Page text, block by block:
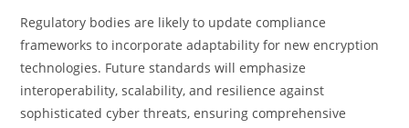
Regulatory bodies are likely to update compliance
frameworks to incorporate adaptability for new encryption
technologies. Future standards will emphasize
interoperability, scalability, and resilience against
sophisticated cyber threats, ensuring comprehensive